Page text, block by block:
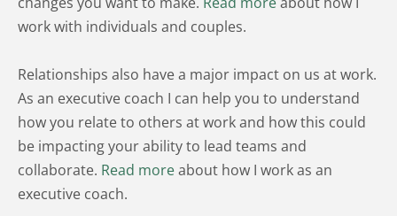
work with individuals and couples.
Relationships also have a major impact on us at work.
As an executive coach I can help you to understand
how you relate to others at work and how this could
be impacting your ability to lead teams and
collaborate. Read more about how I work as an
executive coach.